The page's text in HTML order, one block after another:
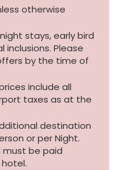
otherwise
stays, early bird
Please
by the time of
include all
taxes as at the
destination
or per Night.
must be paid